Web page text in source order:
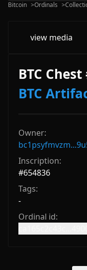
Bitcoin >Ordinals >
view media
BTC
BTC
Owner:
Inscription:
#654836
Tags:
-
Ordinal id: